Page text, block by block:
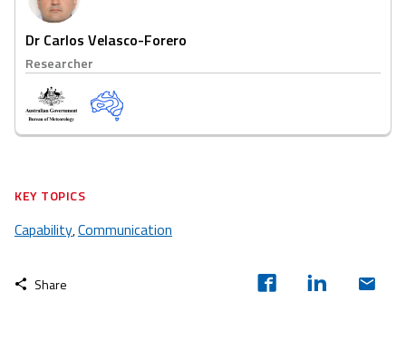
Dr Carlos Velasco-Forero
Researcher
KEY TOPICS
Capability,Communication
Share